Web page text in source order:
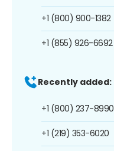
+1 (800) 900-1382
+1 (855) 926-6692
Recently added:
+1 (800) 237-8990
+1 (219) 353-6020